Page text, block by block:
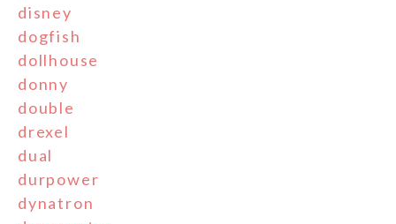
disney
dogfish
dollhouse
donny
double
drexel
dual
durpower
dynatron